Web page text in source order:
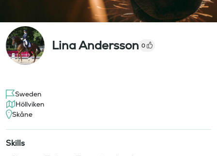
Lina Andersson 0
Sweden
Höllviken
Skåne
Skills